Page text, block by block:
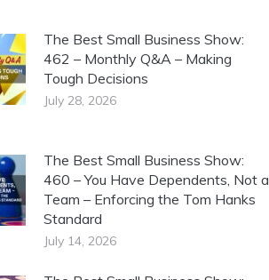
The Best Small Business Show:
462 – Monthly Q&A – Making
Tough Decisions
July 28, 2026
The Best Small Business Show:
460 – You Have Dependents, Not a
Team – Enforcing the Tom Hanks
Standard
July 14, 2026